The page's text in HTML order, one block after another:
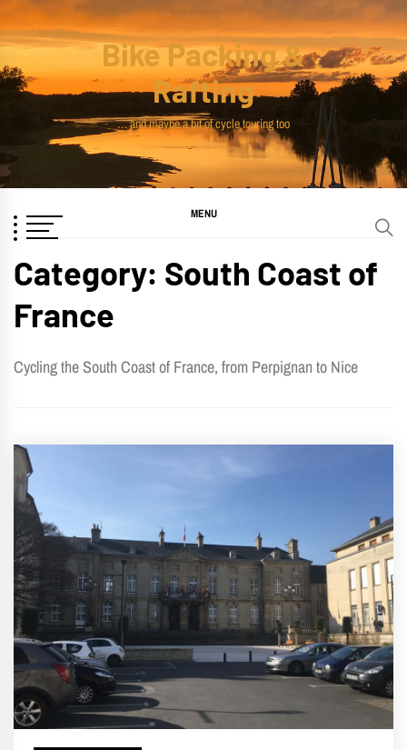
Skip
to
content
Bike Packing &
Rafting
… and maybe a bit of cycle touring too
MENU
Category: South Coast of
France
Cycling the South Coast of France, from Perpignan to Nice